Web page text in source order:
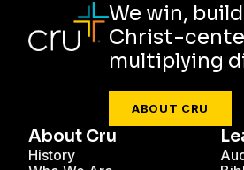
We win,
Christ-
multiplying
ABOUT CRU
About Cru
History